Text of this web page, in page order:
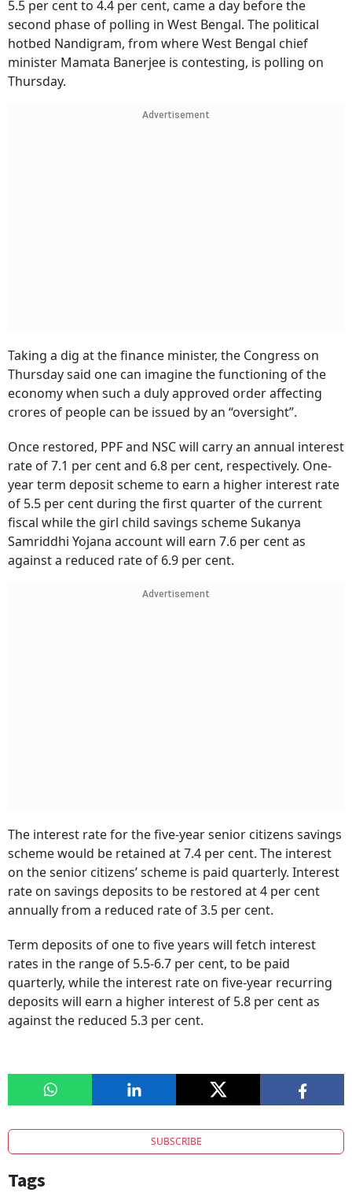
5.5 per cent to 4.4 per cent, came a day before the
second phase of polling in West Bengal. The political
hotbed Nandigram, from where West Bengal chief
minister Mamata Banerjee is contesting, is polling on
Thursday.
Advertisement
Taking a dig at the finance minister, the Congress on
Thursday said one can imagine the functioning of the
economy when such a duly approved order affecting
crores of people can be issued by an “oversight”.
Once restored, PPF and NSC will carry an annual interest
rate of 7.1 per cent and 6.8 per cent, respectively. One-
year term deposit scheme to earn a higher interest rate
of 5.5 per cent during the first quarter of the current
fiscal while the girl child savings scheme Sukanya
Samriddhi Yojana account will earn 7.6 per cent as
against a reduced rate of 6.9 per cent.
Advertisement
The interest rate for the five-year senior citizens savings
scheme would be retained at 7.4 per cent. The interest
on the senior citizens’ scheme is paid quarterly. Interest
rate on savings deposits to be restored at 4 per cent
annually from a reduced rate of 3.5 per cent.
Term deposits of one to five years will fetch interest
rates in the range of 5.5-6.7 per cent, to be paid
quarterly, while the interest rate on five-year recurring
deposits will earn a higher interest of 5.8 per cent as
against the reduced 5.3 per cent.
SUBSCRIBE
Tags